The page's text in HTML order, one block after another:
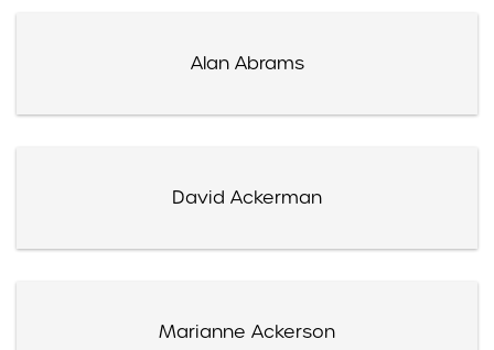
Alan Abrams
David Ackerman
Marianne Ackerson